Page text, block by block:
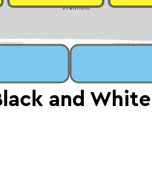
Premium
and